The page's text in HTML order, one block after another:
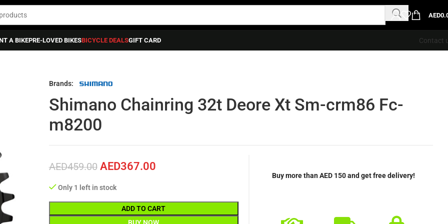
AED
A BIKEPRE-LOVED BIKESBICYCLE DEALSGIFT CARD Contact
Brands:
Shimano Chainring 32t Deore Xt Sm-crm86 Fc-
m8200
AED459.00 AED367.00
Only 1 left in stock
ADD TO CART
BUY NOW
Buy more than AED 150 and get free delivery!